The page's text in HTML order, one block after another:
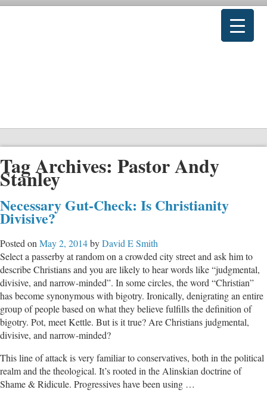
Tag Archives: Pastor Andy
Stanley
Necessary Gut-Check: Is Christianity
Divisive?
Posted on May 2, 2014byDavid E Smith
Select a passerby at random on a crowded city street and ask him to
describe Christians and you are likely to hear words like “judgmental,
divisive, and narrow-minded”. In some circles, the word “Christian”
has become synonymous with bigotry. Ironically, denigrating an entire
group of people based on what they believe fulfills the definition of
bigotry. Pot, meet Kettle. But is it true? Are Christians judgmental,
divisive, and narrow-minded?
This line of attack is very familiar to conservatives, both in the political
realm and the theological. It’s rooted in the Alinskian doctrine of
Shame & Ridicule. Progressives have been using …